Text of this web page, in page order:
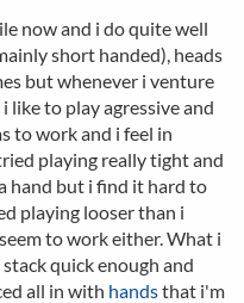
now and i do quite well
short handed), heads
but whenever i venture
to play agressive and
to work and i feel in
playing really tight and
hand but i find it hard to
playing looser than i
to work either. What i
quick enough and
all in with handsthat i'm